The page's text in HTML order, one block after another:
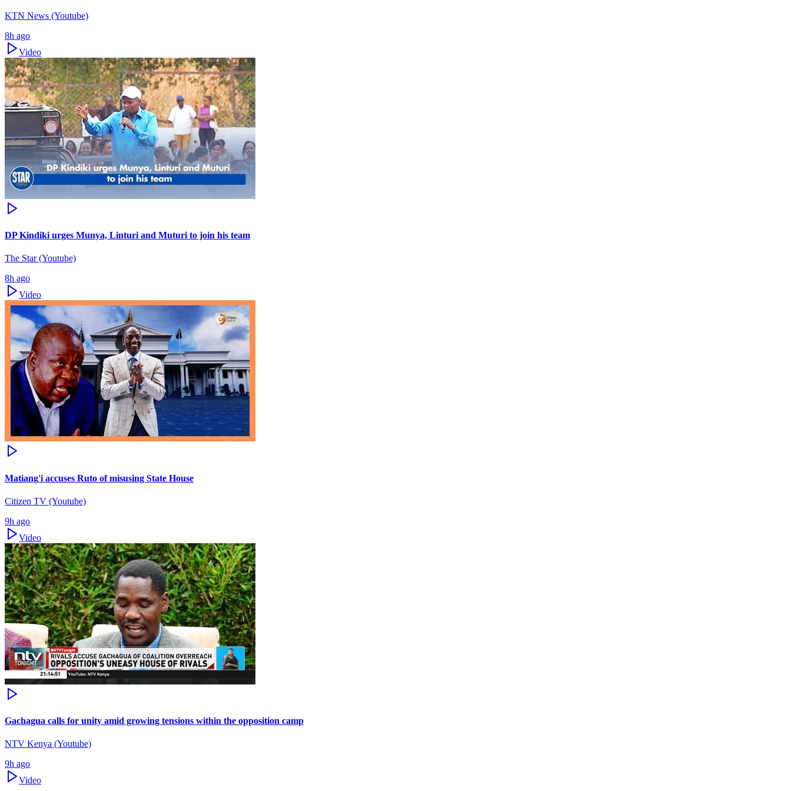
KTN News (Youtube)
8h ago
Video
DP Kindiki urges Munya, Linturi and Muturi to join his team
The Star (Youtube)
8h ago
Video
Matiang'i accuses Ruto of misusing State House
Citizen TV (Youtube)
9h ago
Video
Gachagua calls for unity amid growing tensions within the opposition camp
NTV Kenya (Youtube)
9h ago
Video